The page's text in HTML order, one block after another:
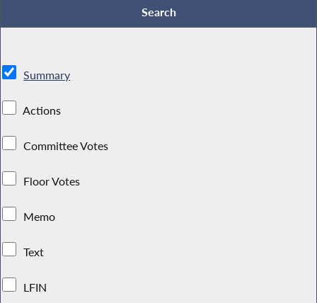
Summary
Actions
Committee Votes
Floor Votes
Memo
Text
LFIN